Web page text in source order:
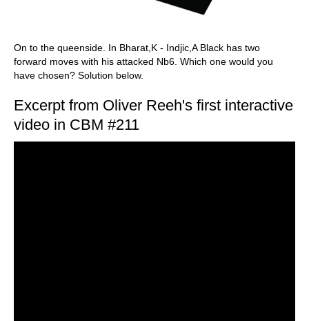
On to the queenside. In Bharat,K - Indjic,A Black has two
forward moves with his attacked Nb6. Which one would you
have chosen? Solution below.
Excerpt from Oliver Reeh's first interactive
video in CBM #211